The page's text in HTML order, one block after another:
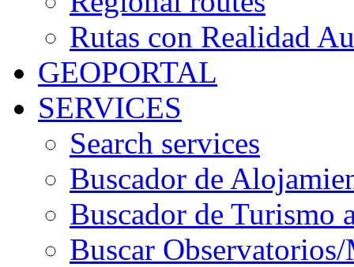
Rutas con Realidad
GEOPORTAL
SERVICES
Search services
Buscador de
Buscador de Turismo
Buscar